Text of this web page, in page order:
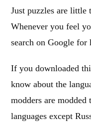
Just puzzles are little
Whenever you feel
search on Google for
If you downloaded
know about the
modders are modded
languages except